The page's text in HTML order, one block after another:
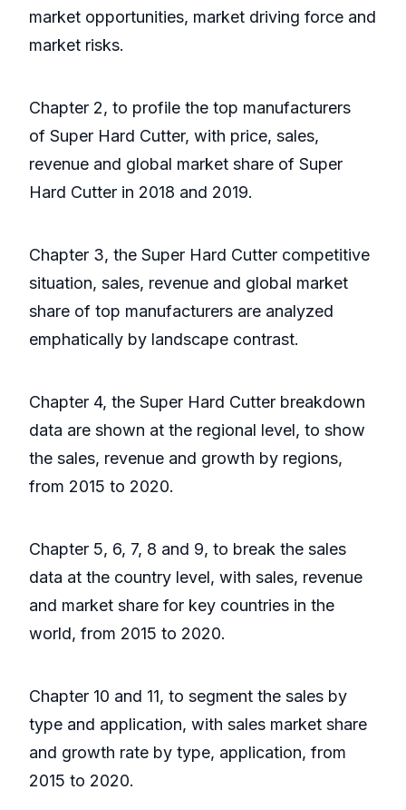
market opportunities, market driving force and
market risks.
Chapter 2, to profile the top manufacturers
of Super Hard Cutter, with price, sales,
revenue and global market share of Super
Hard Cutter in 2018 and 2019.
Chapter 3, the Super Hard Cutter competitive
situation, sales, revenue and global market
share of top manufacturers are analyzed
emphatically by landscape contrast.
Chapter 4, the Super Hard Cutter breakdown
data are shown at the regional level, to show
the sales, revenue and growth by regions,
from 2015 to 2020.
Chapter 5, 6, 7, 8 and 9, to break the sales
data at the country level, with sales, revenue
and market share for key countries in the
world, from 2015 to 2020.
Chapter 10 and 11, to segment the sales by
type and application, with sales market share
and growth rate by type, application, from
2015 to 2020.